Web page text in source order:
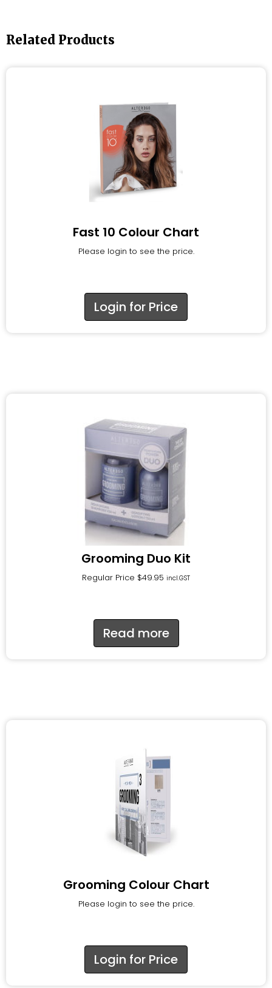
Related Products
Fast 10 Colour Chart
Please login to see the price.
Login for Price
Grooming Duo Kit
Regular Price $49.95 incl.GST
Read more
Grooming Colour Chart
Please login to see the price.
Login for Price